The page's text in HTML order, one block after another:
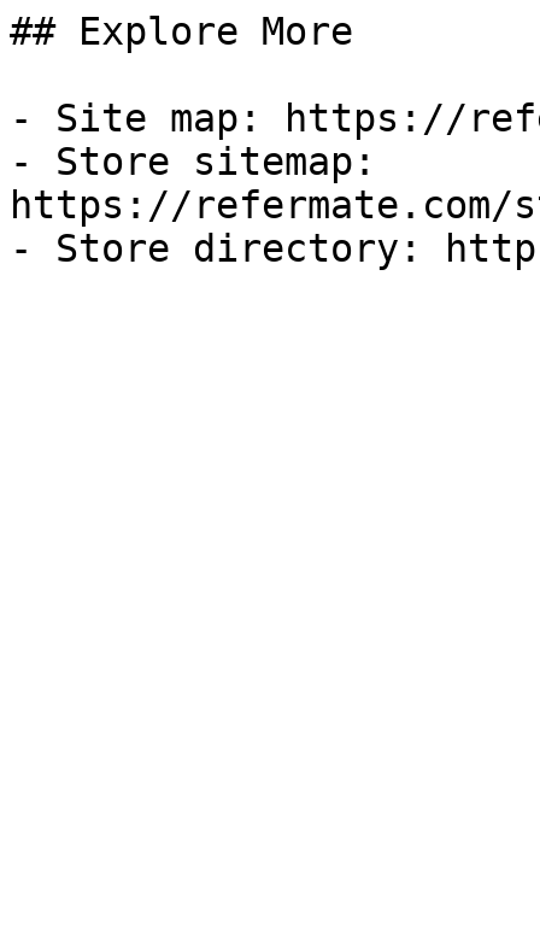
## Explore More
- Site map: https://
- Store sitemap:
https://refermate.com/
- Store directory: